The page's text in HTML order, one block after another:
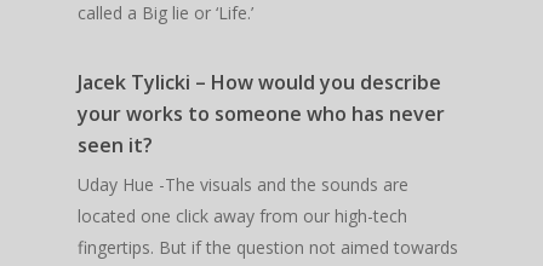
called a Big lie or ‘Life.’
Jacek Tylicki – How would you describe
your works to someone who has never
seen it?
Uday Hue -The visuals and the sounds are
located one click away from our high-tech
fingertips. But if the question not aimed towards